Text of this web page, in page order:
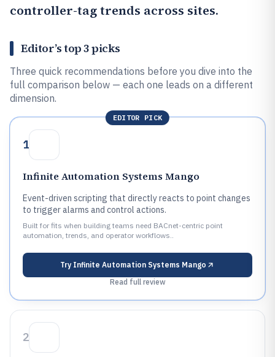
controller-tag trends across sites.
Editor’s top 3 picks
Three quick recommendations before you dive into the
full comparison below — each one leads on a different
dimension.
EDITOR PICK
1
Infinite Automation Systems Mango
Event-driven scripting that directly reacts to point changes
to trigger alarms and control actions.
Built for fits when building teams need BACnet-centric point
automation, trends, and operator workflows..
Try Infinite Automation Systems Mango
Read full review
2